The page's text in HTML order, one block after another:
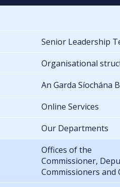
Senior Leadership
Organisational
An Garda Síochána
Online Services
Our Departments
Offices of the
Commissioner,
Commissioners and